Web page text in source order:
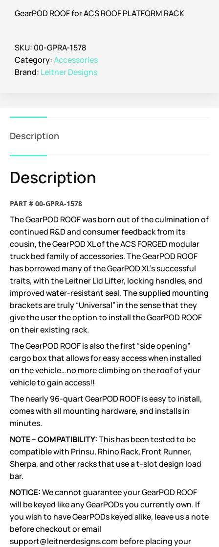
GearPOD ROOF for ACS ROOF PLATFORM RACK
SKU: 00-GPRA-1578
Category:Accessories
Brand: Leitner Designs
Description
Description
PART # 00-GPRA-1578
The GearPOD ROOF was born out of the culmination of
continued R&D and consumer feedback from its
cousin, the GearPOD XL of the ACS FORGED modular
truck bed family of accessories. The GearPOD ROOF
has borrowed many of the GearPOD XL’s successful
traits, with the Leitner Lid Lifter, locking handles, and
improved water-resistant seal. The supplied mounting
brackets are truly “Universal” in the sense that they
give the user the option to install the GearPOD ROOF
on their existing rack.
The GearPOD ROOF is also the first “side opening”
cargo box that allows for easy access when installed
on the vehicle…no more climbing on the roof of your
vehicle to gain access!!
The nearly 96-quart GearPOD ROOF is easy to install,
comes with all mounting hardware, and installs in
minutes.
NOTE – COMPATIBILITY:This has been tested to be
compatible with Prinsu, Rhino Rack, Front Runner,
Sherpa, and other racks that use a t-slot design load
bar.
NOTICE:We cannot guarantee your GearPOD ROOF
will be keyed like any GearPODs you currently own. If
you wish to have GearPODs keyed alike, leave us a note
before checkout or email
support@leitnerdesigns.com before placing your